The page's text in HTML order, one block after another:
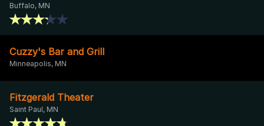
Buffalo, MN
Cuzzy's Bar and Grill
Minneapolis, MN
Fitzgerald Theater
Saint Paul, MN